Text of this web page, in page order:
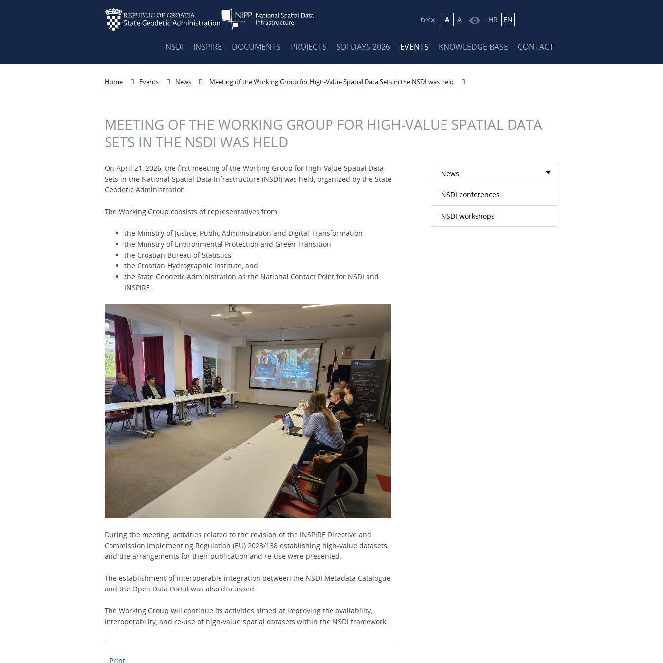
A A HR EN
NSDI INSPIRE DOCUMENTS PROJECTS SDI DAYS 2026 EVENTS KNOWLEDGE BASE CONTACT
Home Events News Meeting of the Working Group for High-Value Spatial Data Sets in the NSDI was held
MEETING OF THE WORKING GROUP FOR HIGH-VALUE SPATIAL DATA
SETS IN THE NSDI WAS HELD
On April 21, 2026, the first meeting of the Working Group for High-Value Spatial Data
Sets in the National Spatial Data Infrastructure (NSDI) was held, organized by the State
Geodetic Administration.
The Working Group consists of representatives from:
the Ministry of Justice, Public Administration and Digital Transformation
the Ministry of Environmental Protection and Green Transition
the Croatian Bureau of Statistics
the Croatian Hydrographic Institute, and
the State Geodetic Administration as the National Contact Point for NSDI and
INSPIRE.
During the meeting, activities related to the revision of the INSPIRE Directive and
Commission Implementing Regulation (EU) 2023/138 establishing high-value datasets
and the arrangements for their publication and re-use were presented.
The establishment of interoperable integration between the NSDI Metadata Catalogue
and the Open Data Portal was also discussed.
The Working Group will continue its activities aimed at improving the availability,
interoperability, and re-use of high-value spatial datasets within the NSDI framework.
Print
News
NSDI conferences
NSDI workshops